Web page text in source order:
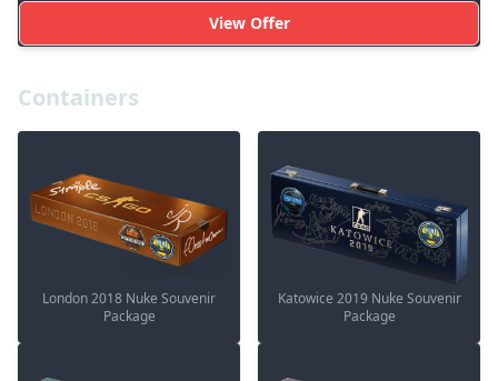
View Offer
Containers
London 2018 Nuke Souvenir
Package
Katowice 2019 Nuke Souvenir
Package